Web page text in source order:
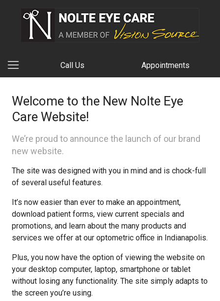
Call Us Appointments
Welcome to the New Nolte Eye
Care Website!
We’re proud to announce the launch of our brand
new website.
The site was designed with you in mind and is chock-full
of several useful features.
It’s now easier than ever to make an appointment,
download patient forms, view current specials and
promotions, and learn about the many products and
services we offer at our optometric office in Indianapolis.
Plus, you now have the option of viewing the website on
your desktop computer, laptop, smartphone or tablet
without losing any functionality. The site simply adapts to
the screen you’re using.